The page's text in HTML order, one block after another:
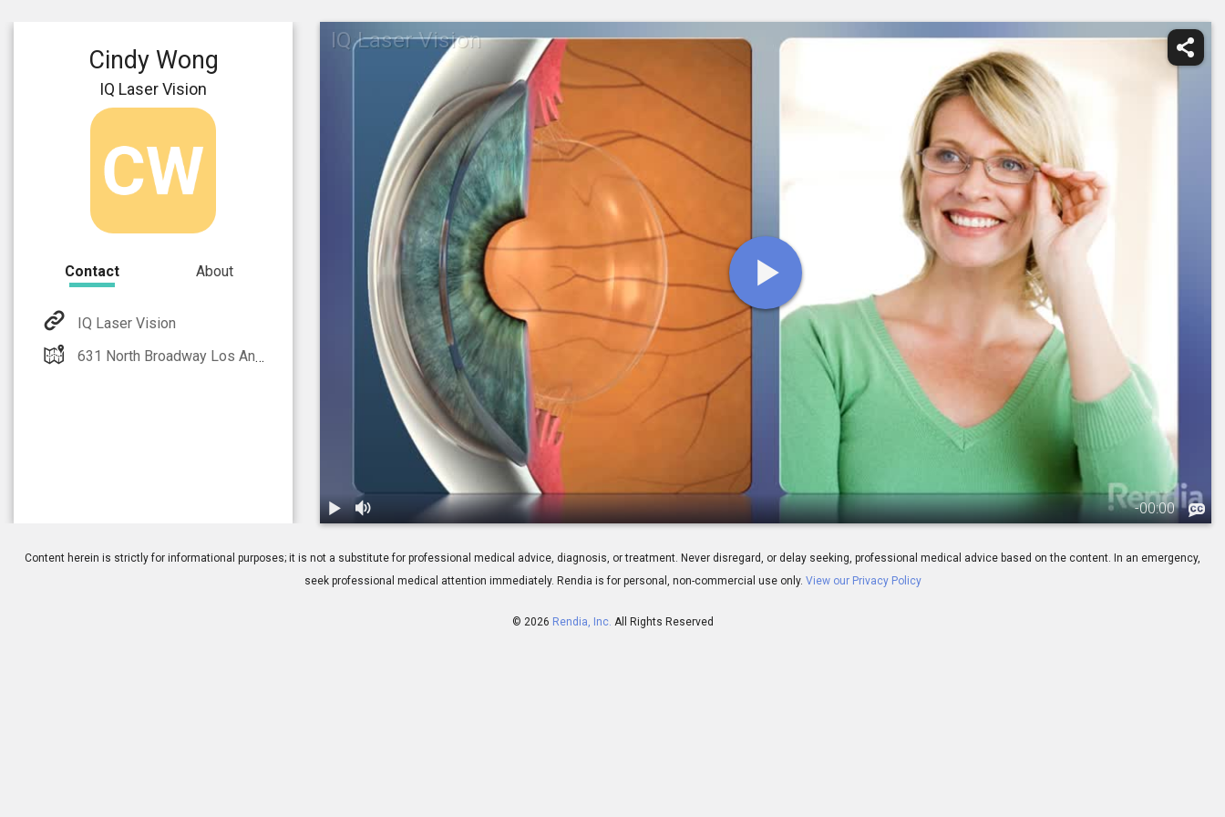
IQ Laser Vision
-00:00
Cindy Wong
IQ Laser Vision
Contact About
IQ Laser Vision
631 North Broadway Los Angeles, CA 90012
Content herein is strictly for informational purposes; it is not a substitute for professional medical advice, diagnosis, or treatment. Never disregard, or delay seeking, professional medical advice based on the content. In an emergency,
seek professional medical attention immediately. Rendia is for personal, non-commercial use only. View our Privacy Policy
© 2026 Rendia, Inc. All Rights Reserved